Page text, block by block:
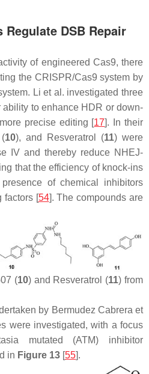
DSB Repair
of engineered Cas9, there
the CRISPR/Cas9 system by
Li et al. investigated three
to enhance HDR or down-
precise editing [17]. In their
10), and Resveratrol (11) were
IV and thereby reduce NHEJ-
that the efficiency of knock-ins
of chemical inhibitors
factors [54]. The compounds are
(10) and Resveratrol (11) from
by Bermudez Cabrera et
were investigated, with a focus
mutated (ATM) inhibitor
in Figure 13 [55].